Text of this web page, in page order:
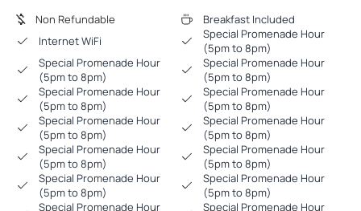
Non Refundable
Breakfast Included
Internet WiFi
Special Promenade Hour
(5pm to 8pm)
Special Promenade Hour
(5pm to 8pm)
Special Promenade Hour
(5pm to 8pm)
Special Promenade Hour
(5pm to 8pm)
Special Promenade Hour
(5pm to 8pm)
Special Promenade Hour
(5pm to 8pm)
Special Promenade Hour
(5pm to 8pm)
Special Promenade Hour
(5pm to 8pm)
Special Promenade Hour
(5pm to 8pm)
Special Promenade Hour
(5pm to 8pm)
Special Promenade Hour
(5pm to 8pm)
Special Promenade Hour
Special Promenade Hour